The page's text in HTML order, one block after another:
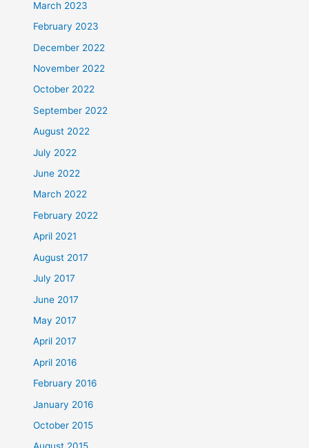
March 2023
February 2023
December 2022
November 2022
October 2022
September 2022
August 2022
July 2022
June 2022
March 2022
February 2022
April 2021
August 2017
July 2017
June 2017
May 2017
April 2017
April 2016
February 2016
January 2016
October 2015